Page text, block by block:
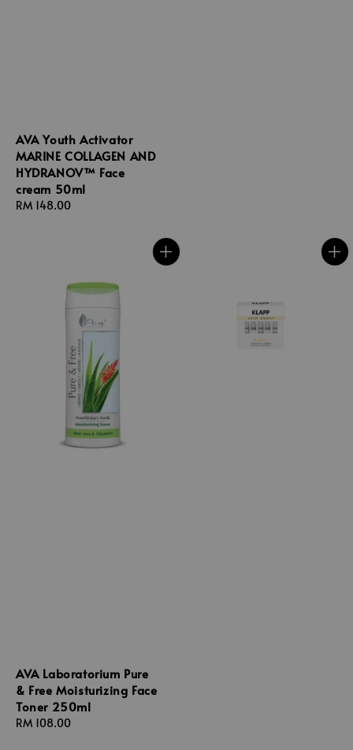
AVA Youth Activator
MARINE COLLAGEN AND
HYDRANOV™ Face
cream 50ml
Regular
RM 148.00
AVA Laboratorium Pure
& Free Moisturizing Face
Toner 250ml
Regular
RM 108.00